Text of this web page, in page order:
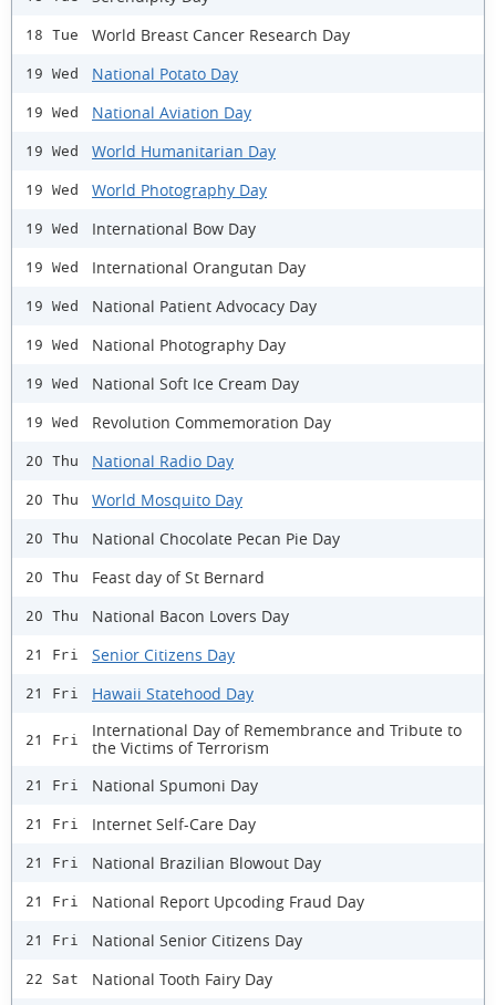
18 Tue World Breast Cancer Research Day
19 Wed National Potato Day
19 Wed National Aviation Day
19 Wed World Humanitarian Day
19 Wed World Photography Day
19 Wed International Bow Day
19 Wed International Orangutan Day
19 Wed National Patient Advocacy Day
19 Wed National Photography Day
19 Wed National Soft Ice Cream Day
19 Wed Revolution Commemoration Day
20 Thu National Radio Day
20 Thu World Mosquito Day
20 Thu National Chocolate Pecan Pie Day
20 Thu Feast day of St Bernard
20 Thu National Bacon Lovers Day
21 Fri Senior Citizens Day
21 Fri Hawaii Statehood Day
21 Fri
International Day of Remembrance and Tribute to
the Victims of Terrorism
21 Fri National Spumoni Day
21 Fri Internet Self-Care Day
21 Fri National Brazilian Blowout Day
21 Fri National Report Upcoding Fraud Day
21 Fri National Senior Citizens Day
22 Sat National Tooth Fairy Day